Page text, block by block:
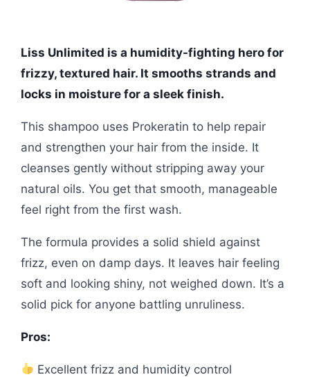
Liss Unlimited is a humidity-fighting hero for
frizzy, textured hair. It smooths strands and
locks in moisture for a sleek finish.
This shampoo uses Prokeratin to help repair
and strengthen your hair from the inside. It
cleanses gently without stripping away your
natural oils. You get that smooth, manageable
feel right from the first wash.
The formula provides a solid shield against
frizz, even on damp days. It leaves hair feeling
soft and looking shiny, not weighed down. It’s a
solid pick for anyone battling unruliness.
Pros:
Excellent frizz and humidity control